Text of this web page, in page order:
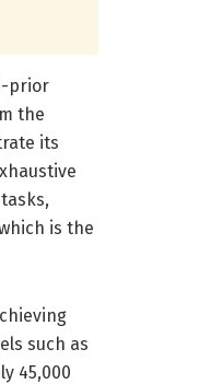
prior
the
its
is the
such as
45,000